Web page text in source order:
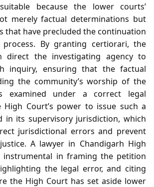
because the lower courts’
merely factual determinations but
that have precluded the continuation
By granting certiorari, the
direct the investigating agency to
inquiry, ensuring that the factual
the community’s worship of the
examined under a correct legal
High Court’s power to issue such a
in its supervisory jurisdiction, which
jurisdictional errors and prevent
A lawyer in Chandigarh High
instrumental in framing the petition
the legal error, and citing
the High Court has set aside lower